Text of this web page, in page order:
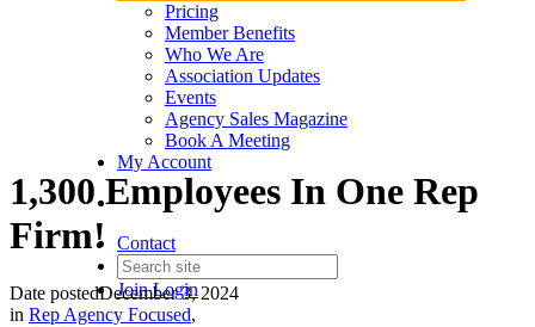
Pricing
Member Benefits
Who We Are
Association Updates
Events
Agency Sales Magazine
Book A Meeting
My Account
Contact
JoinLogin
1,300 Employees In One Rep
Firm!
Date postedDecember 3, 2024
in Rep Agency Focused,